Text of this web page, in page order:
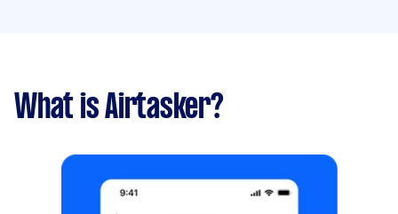
What is Airtasker?